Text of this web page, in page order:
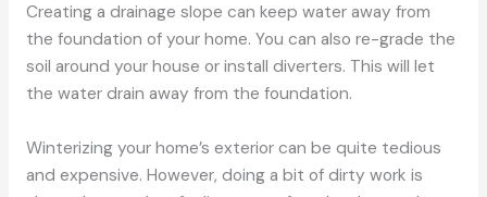
Creating a drainage slope can keep water away from
the foundation of your home. You can also re-grade the
soil around your house or install diverters. This will let
the water drain away from the foundation.
Winterizing your home’s exterior can be quite tedious
and expensive. However, doing a bit of dirty work is